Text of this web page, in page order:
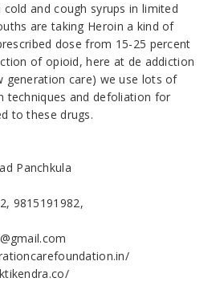
and cough syrups in limited
are taking Heroin a kind of
dose from 15-25 percent
of opioid, here at de addiction
generation care) we use lots of
techniques and defoliation for
to these drugs.
Panchkula
9815191982,